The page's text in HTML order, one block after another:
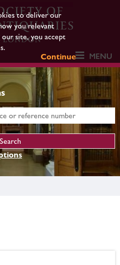
to deliver our
you relevant
site, you accept
Continue
MENU